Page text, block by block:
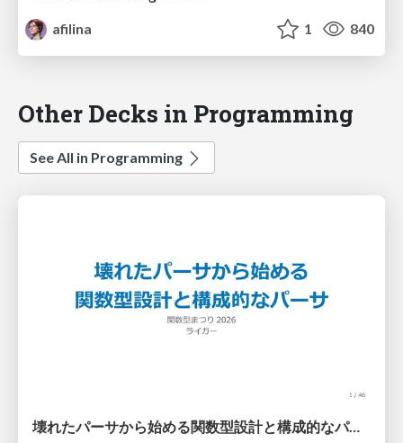
afilina
1 840
Other Decks in Programming
See All in Programming
壊れたパーサから始める関数型設計と構成的なパーサ #fp_matsuri